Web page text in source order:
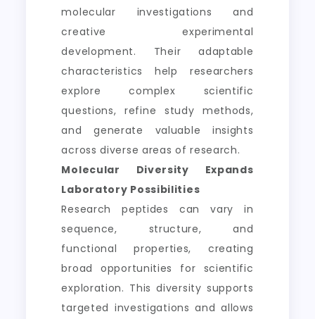
molecular investigations and
creative experimental
development. Their adaptable
characteristics help researchers
explore complex scientific
questions, refine study methods,
and generate valuable insights
across diverse areas of research.
Molecular Diversity Expands
Laboratory Possibilities
Research peptides can vary in
sequence, structure, and
functional properties, creating
broad opportunities for scientific
exploration. This diversity supports
targeted investigations and allows